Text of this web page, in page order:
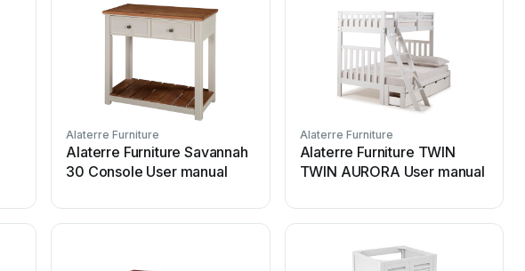
Alaterre Furniture
Alaterre Furniture Savannah
30 Console User manual
Alaterre Furniture
Alaterre Furniture TWIN
TWIN AURORA User manual